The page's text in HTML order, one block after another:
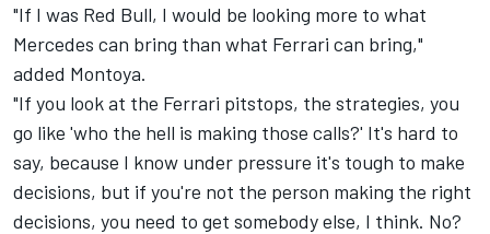
"If I was Red Bull, I would be looking more to what
Mercedes can bring than what Ferrari can bring,"
added Montoya.
"If you look at the Ferrari pitstops, the strategies, you
go like 'who the hell is making those calls?' It's hard to
say, because I know under pressure it's tough to make
decisions, but if you're not the person making the right
decisions, you need to get somebody else, I think. No?